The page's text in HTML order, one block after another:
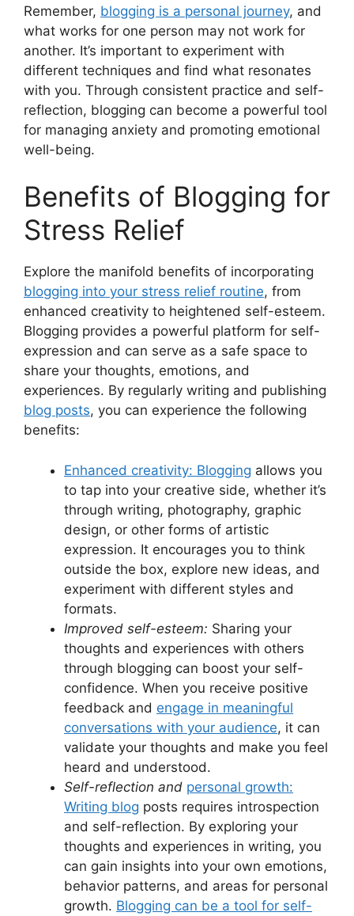
Remember, blogging is a personal journey, and
what works for one person may not work for
another. It’s important to experiment with
different techniques and find what resonates
with you. Through consistent practice and self-
reflection, blogging can become a powerful tool
for managing anxiety and promoting emotional
well-being.
Benefits of Blogging for
Stress Relief
Explore the manifold benefits of incorporating
blogging into your stress relief routine, from
enhanced creativity to heightened self-esteem.
Blogging provides a powerful platform for self-
expression and can serve as a safe space to
share your thoughts, emotions, and
experiences. By regularly writing and publishing
blog posts, you can experience the following
benefits:
Enhanced creativity: Blogging allows you
to tap into your creative side, whether it’s
through writing, photography, graphic
design, or other forms of artistic
expression. It encourages you to think
outside the box, explore new ideas, and
experiment with different styles and
formats.
Improved self-esteem: Sharing your
thoughts and experiences with others
through blogging can boost your self-
confidence. When you receive positive
feedback and engage in meaningful
conversations with your audience, it can
validate your thoughts and make you feel
heard and understood.
Self-reflection and personal growth:
Writing blog posts requires introspection
and self-reflection. By exploring your
thoughts and experiences in writing, you
can gain insights into your own emotions,
behavior patterns, and areas for personal
growth. Blogging can be a tool for self-